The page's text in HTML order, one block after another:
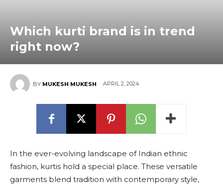
Which kurti brand is in trend
right now?
BY MUKESH MUKESH APRIL 2, 2024
In the ever-evolving landscape of Indian ethnic
fashion, kurtis hold a special place. These versatile
garments blend tradition with contemporary style,